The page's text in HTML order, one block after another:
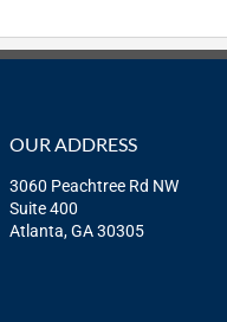
OUR ADDRESS
3060 Peachtree Rd NW
Suite 400
Atlanta, GA 30305